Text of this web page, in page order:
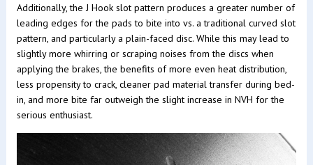
Additionally, the J Hook slot pattern produces a greater number of
leading edges for the pads to bite into vs. a traditional curved slot
pattern, and particularly a plain-faced disc. While this may lead to
slightly more whirring or scraping noises from the discs when
applying the brakes, the benefits of more even heat distribution,
less propensity to crack, cleaner pad material transfer during bed-
in, and more bite far outweigh the slight increase in NVH for the
serious enthusiast.